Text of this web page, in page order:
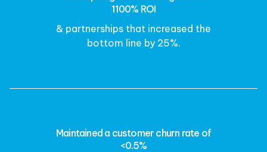
1100% ROI
& partnerships that increased the
bottom line by 25%.
Maintained a customer churn rate of
<0.5%